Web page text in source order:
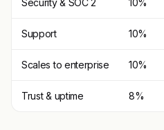
Security & SOC 2 10%
Support 10%
Scales to enterprise 10%
Trust & uptime 8%